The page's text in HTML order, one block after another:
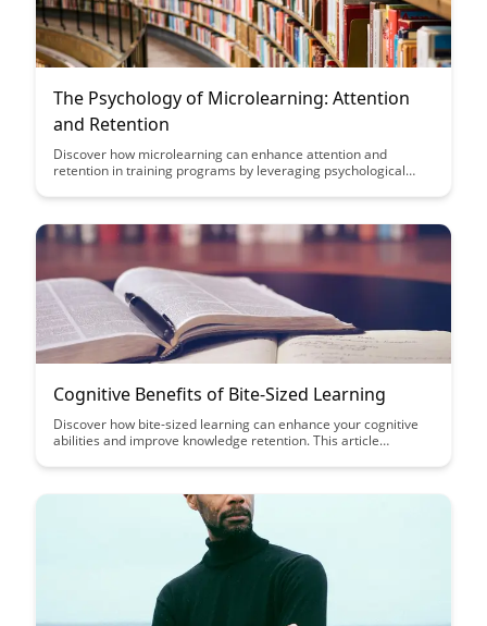
The Psychology of Microlearning: Attention
and Retention
Discover how microlearning can enhance attention and
retention in training programs by leveraging psychological
that aligns with the brain's natural learning processes,
experiences.
Cognitive Benefits of Bite-Sized Learning
Discover how bite-sized learning can enhance your cognitive
abilities and improve knowledge retention. This article
manageable chunks for more effective and engaging learning